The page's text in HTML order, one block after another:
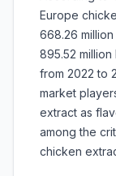
Europe
668.26
895.52
from 2022 to
market
extract as
among the
chicken